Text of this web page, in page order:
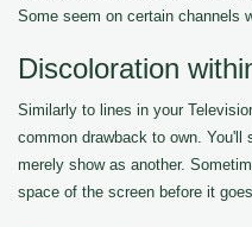
Some seem on certain channels
Discoloration
Similarly to lines in your
common drawback to own. You'll
merely show as another.
space of the screen before it